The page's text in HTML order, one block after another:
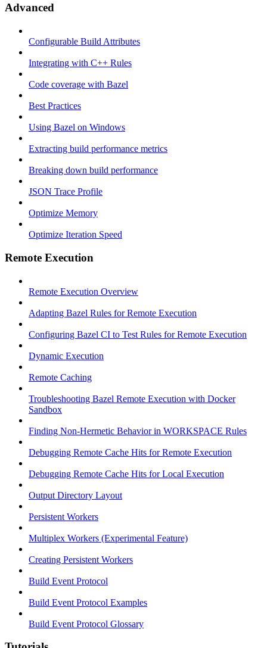
Advanced
Configurable Build Attributes
Integrating with C++ Rules
Code coverage with Bazel
Best Practices
Using Bazel on Windows
Extracting build performance metrics
Breaking down build performance
JSON Trace Profile
Optimize Memory
Optimize Iteration Speed
Remote Execution
Remote Execution Overview
Adapting Bazel Rules for Remote Execution
Configuring Bazel CI to Test Rules for Remote Execution
Dynamic Execution
Remote Caching
Troubleshooting Bazel Remote Execution with Docker
Sandbox
Finding Non-Hermetic Behavior in WORKSPACE Rules
Debugging Remote Cache Hits for Remote Execution
Debugging Remote Cache Hits for Local Execution
Output Directory Layout
Persistent Workers
Multiplex Workers (Experimental Feature)
Creating Persistent Workers
Build Event Protocol
Build Event Protocol Examples
Build Event Protocol Glossary